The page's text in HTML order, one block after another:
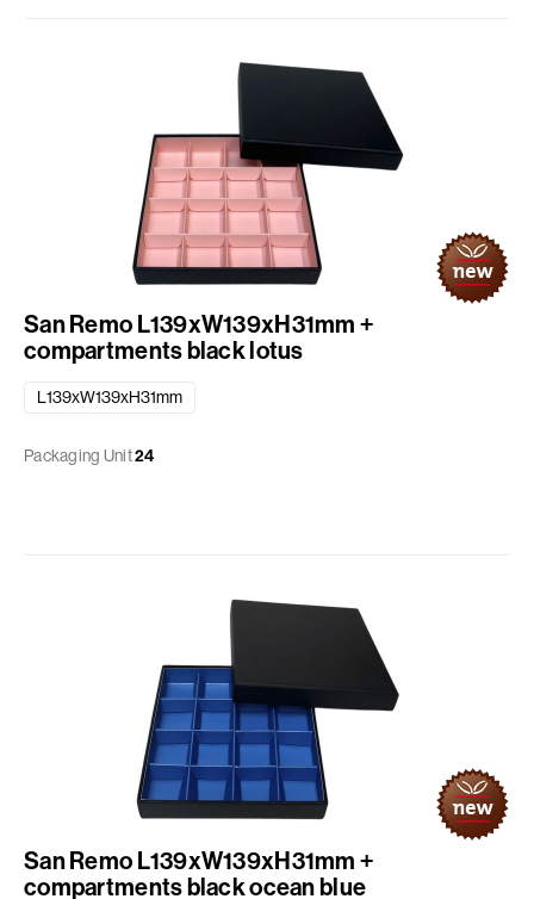
San Remo L139xW139xH31mm +
compartments black lotus
L139xW139xH31mm
Packaging Unit24
San Remo L139xW139xH31mm +
compartments black ocean blue